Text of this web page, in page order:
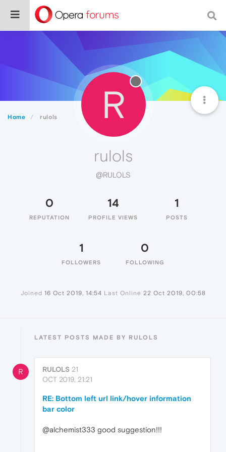
Home rulols R
rulols
@RULOLS
0
REPUTATION
14
PROFILE VIEWS
1
POSTS
1
FOLLOWERS
0
FOLLOWING
Joined 16 Oct 2019, 14:54 Last Online 22 Oct 2019, 00:58
LATEST POSTS MADE BY RULOLS
R RULOLS 21
OCT 2019, 21:21
RE: Bottom left url link/hover information
bar color
@alchemist333 good suggestion!!!